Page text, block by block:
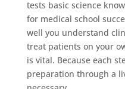
tests basic science
for medical school
well you understand
treat patients on your
is vital. Because each
preparation through a